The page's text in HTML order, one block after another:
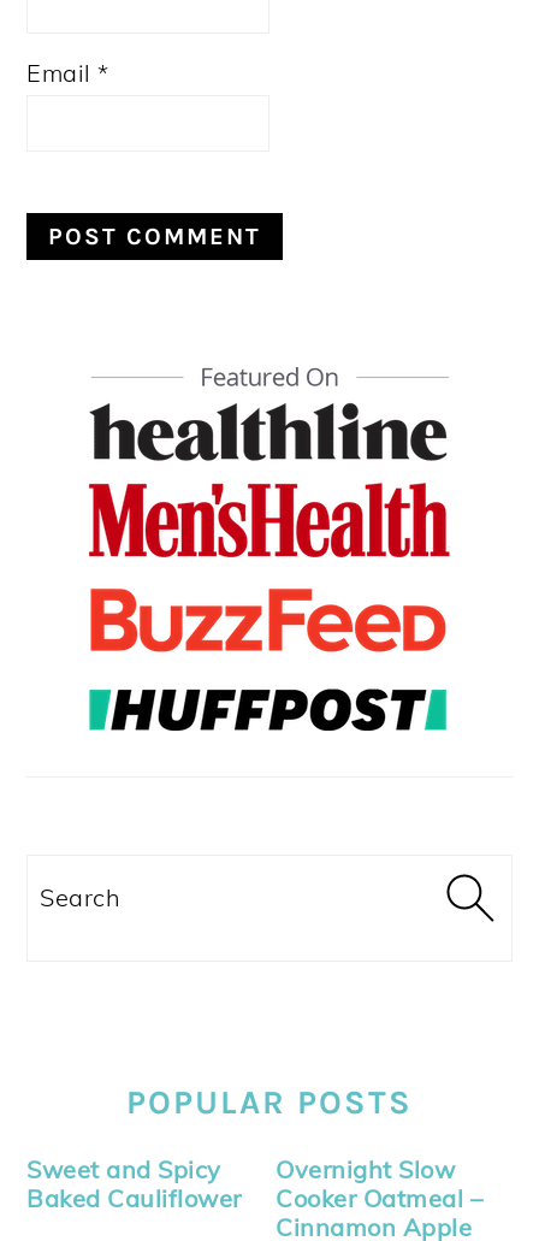
Email*
PRIMARY
SIDEBAR
Search
POPULAR POSTS
Sweet and Spicy
Baked Cauliflower
Overnight Slow
Cooker Oatmeal –
Cinnamon Apple